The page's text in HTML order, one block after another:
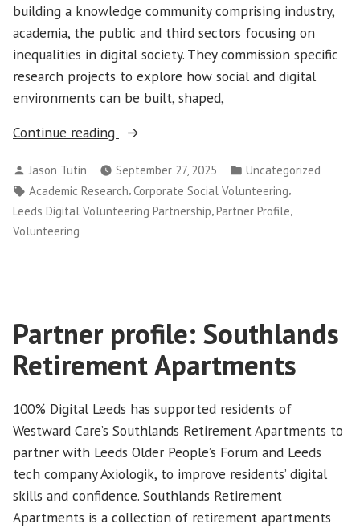
building a knowledge community comprising industry,
academia, the public and third sectors focusing on
inequalities in digital society. They commission specific
research projects to explore how social and digital
environments can be built, shaped,
Continue reading
“Partner
INCLUDE+”
Posted
by
Jason Tutin September 27, 2025
Posted
in
Uncategorized
Tags:
Academic Research,Corporate Social Volunteering,
Leeds Digital Volunteering Partnership Partner Profile
Volunteering
Partner profile: Southlands
Retirement Apartments
100% Digital Leeds has supported residents of
Westward Care’s Southlands Retirement Apartments to
partner with Leeds Older People’s Forum and Leeds
tech company Axiologik, to improve residents’ digital
skills and confidence. Southlands Retirement
Apartments is a collection of retirement apartments